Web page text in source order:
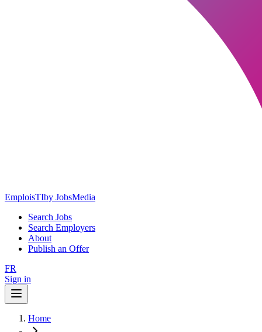
EmploisTIby JobsMedia
Search Jobs
Search Employers
About
Publish an Offer
FR
Sign in
Home